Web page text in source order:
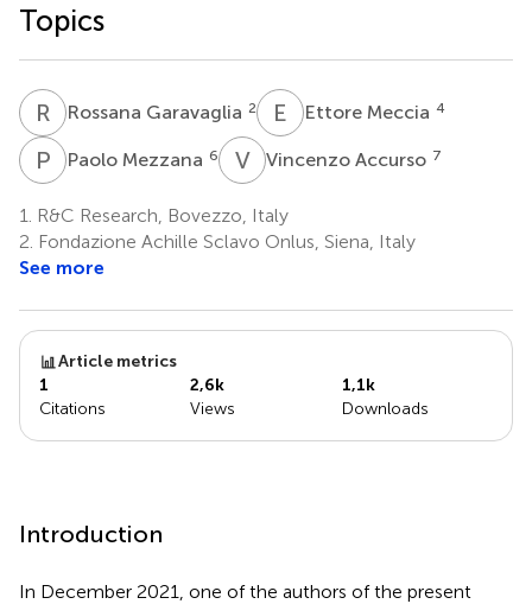
Topics
R GRossana Garavaglia 2 E MEttore Meccia 4
P MPaolo Mezzana 6 VAVincenzo Accurso 7
1.
R&C Research, Bovezzo, Italy
2. Fondazione Achille Sclavo Onlus, Siena, Italy
See more
Article metrics
1
Citations
2,6k
Views
1,1k
Downloads
Introduction
In December 2021, one of the authors of the present